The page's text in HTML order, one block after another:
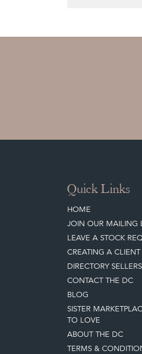
Quick Links
HOME
JOIN OUR MAILING
LEAVE A STOCK
CREATING A
DIRECTORY
CONTACT THE DC
BLOG
SISTER
TO LOVE
ABOUT THE DC
TERMS &